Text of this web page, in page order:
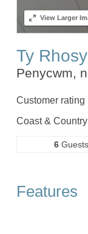
ViewLarger
Ty
Penycwm,
Customer rating
Coast &
6Guests
Features